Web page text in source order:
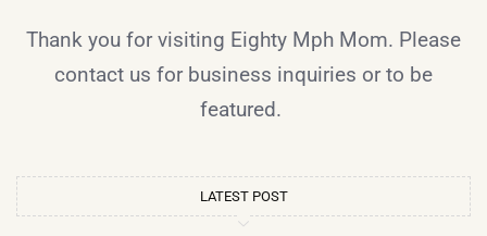
Thank you for visiting Eighty Mph Mom. Please
contact us for business inquiries or to be
featured.
LATEST POST